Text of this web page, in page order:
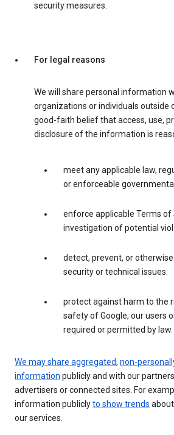
security measures.
For legal reasons
We will share personal information
organizations or individuals outside
good-faith belief that access, use,
disclosure of the information is
meet any applicable law,
or enforceable
enforce applicable Terms of
investigation of potential
detect, prevent, or
security or technical issues.
protect against harm to the
safety of Google, our users
required or permitted by law.
We may share aggregated, non-
information publicly and with our
advertisers or connected sites. For
information publiclyto show trends
our services.